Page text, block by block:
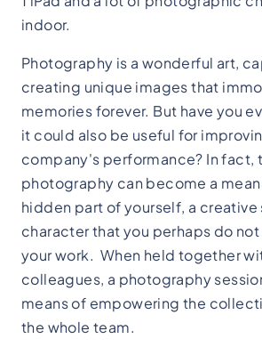
indoor.
Photography is a wonderful art,
creating unique images that
memories forever. But have you
it could also be useful for
company's performance? In fact,
photography can become a
hidden part of yourself, a creative
character that you perhaps do not
your work. When held together
colleagues, a photography
means of empowering the
the whole team.